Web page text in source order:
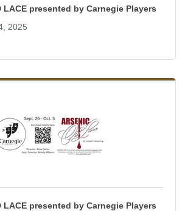
LACE presented by Carnegie Players
2025
LACE presented by Carnegie Players